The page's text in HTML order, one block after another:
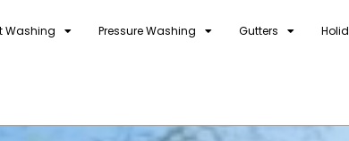
Washing Pressure Washing Gutters